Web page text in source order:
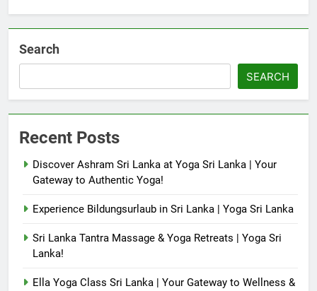
Search
SEARCH
Recent Posts
Discover Ashram Sri Lanka at Yoga Sri Lanka | Your
Gateway to Authentic Yoga!
Experience Bildungsurlaub in Sri Lanka | Yoga Sri Lanka
Sri Lanka Tantra Massage & Yoga Retreats | Yoga Sri
Lanka!
Ella Yoga Class Sri Lanka | Your Gateway to Wellness &